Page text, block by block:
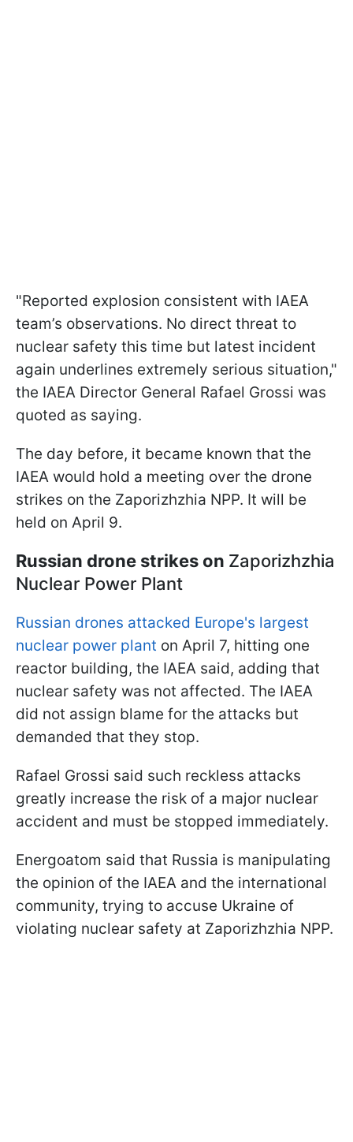
"Reported explosion consistent with IAEA
team’s observations. No direct threat to
nuclear safety this time but latest incident
again underlines extremely serious situation,"
the IAEA Director General Rafael Grossi was
quoted as saying.
The day before, it became known that the
IAEA would hold a meeting over the drone
strikes on the Zaporizhzhia NPP. It will be
held on April 9.
Russian drone strikes on Zaporizhzhia
Nuclear Power Plant
Russian drones attacked Europe's largest
nuclear power plant on April 7, hitting one
reactor building, the IAEA said, adding that
nuclear safety was not affected. The IAEA
did not assign blame for the attacks but
demanded that they stop.
Rafael Grossi said such reckless attacks
greatly increase the risk of a major nuclear
accident and must be stopped immediately.
Energoatom said that Russia is manipulating
the opinion of the IAEA and the international
community, trying to accuse Ukraine of
violating nuclear safety at Zaporizhzhia NPP.